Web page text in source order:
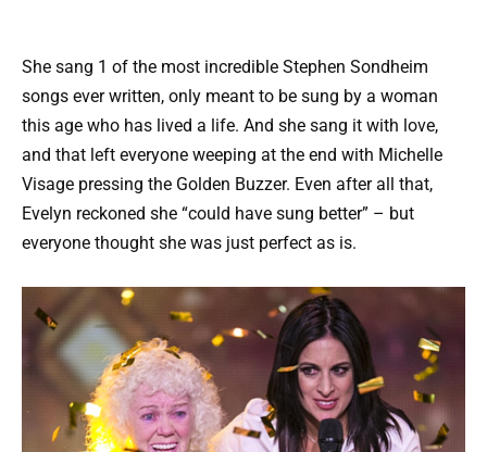
She sang 1 of the most incredible Stephen Sondheim
songs ever written, only meant to be sung by a woman
this age who has lived a life. And she sang it with love,
and that left everyone weeping at the end with Michelle
Visage pressing the Golden Buzzer. Even after all that,
Evelyn reckoned she “could have sung better” – but
everyone thought she was just perfect as is.